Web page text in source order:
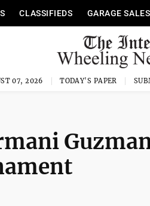
CLASSIFIEDS GARAGE SALES
07, 2026 TODAY'S PAPER